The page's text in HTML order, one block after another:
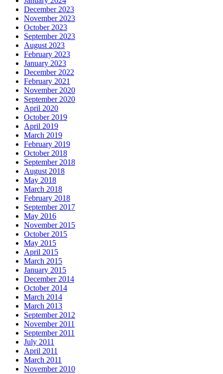
December 2023
November 2023
October 2023
September 2023
August 2023
February 2023
January 2023
December 2022
February 2021
November 2020
September 2020
April 2020
October 2019
April 2019
March 2019
February 2019
October 2018
September 2018
August 2018
May 2018
March 2018
February 2018
September 2017
May 2016
November 2015
October 2015
May 2015
April 2015
March 2015
January 2015
December 2014
October 2014
March 2014
March 2013
September 2012
November 2011
September 2011
July 2011
April 2011
March 2011
November 2010